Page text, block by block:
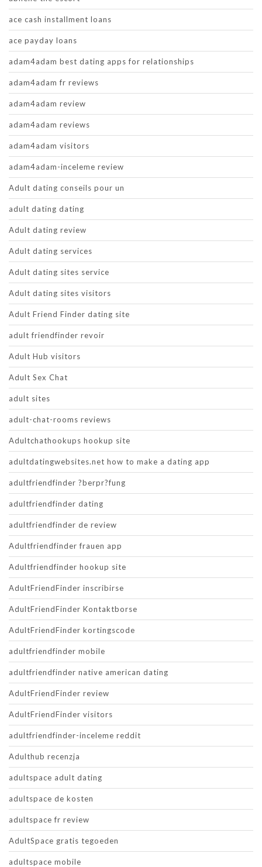
ace cash installment loans
ace payday loans
adam4adam best dating apps for relationships
adam4adam fr reviews
adam4adam review
adam4adam reviews
adam4adam visitors
adam4adam-inceleme review
Adult dating conseils pour un
adult dating dating
Adult dating review
Adult dating services
Adult dating sites service
Adult dating sites visitors
Adult Friend Finder dating site
adult friendfinder revoir
Adult Hub visitors
Adult Sex Chat
adult sites
adult-chat-rooms reviews
Adultchathookups hookup site
adultdatingwebsites.net how to make a dating app
adultfriendfinder ?berpr?fung
adultfriendfinder dating
adultfriendfinder de review
Adultfriendfinder frauen app
Adultfriendfinder hookup site
AdultFriendFinder inscribirse
AdultFriendFinder Kontaktborse
AdultFriendFinder kortingscode
adultfriendfinder mobile
adultfriendfinder native american dating
AdultFriendFinder review
AdultFriendFinder visitors
adultfriendfinder-inceleme reddit
Adulthub recenzja
adultspace adult dating
adultspace de kosten
adultspace fr review
AdultSpace gratis tegoeden
adultspace mobile